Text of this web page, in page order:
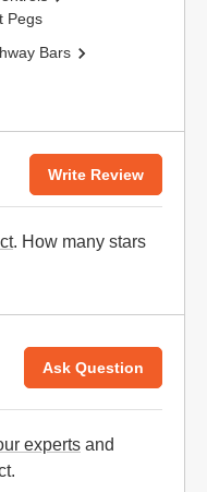
Pegs
Bars
Write Review
. How many stars
Ask Question
experts and